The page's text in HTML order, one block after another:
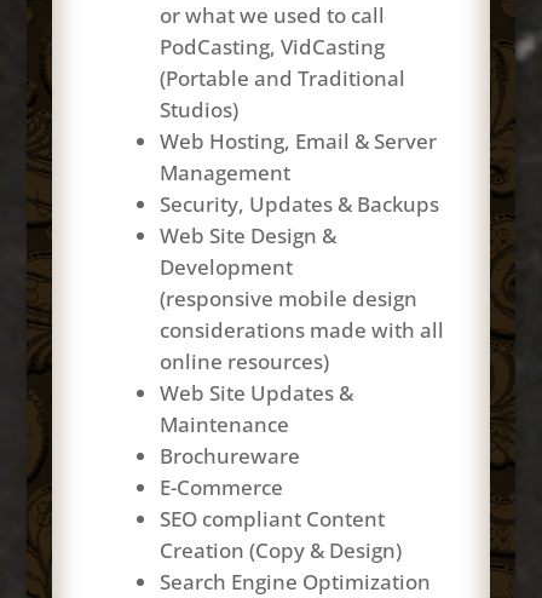
or what we used to call
PodCasting, VidCasting
(Portable and Traditional
Studios)
Web Hosting, Email & Server
Management
Security, Updates & Backups
Web Site Design &
Development
(responsive mobile design
considerations made with all
online resources)
Web Site Updates &
Maintenance
Brochureware
E-Commerce
SEO compliant Content
Creation (Copy & Design)
Search Engine Optimization